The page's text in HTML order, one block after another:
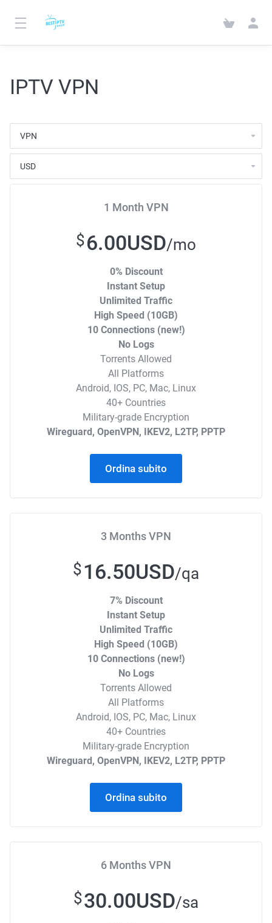
IPTV VPN
1 Month VPN
$6.00USD/mo
0% Discount
Instant Setup
Unlimited Traffic
High Speed (10GB)
10 Connections (new!)
No Logs
Torrents Allowed
All Platforms
Android, IOS, PC, Mac, Linux
40+ Countries
Military-grade Encryption
Wireguard, OpenVPN, IKEV2, L2TP, PPTP
Ordina subito
3 Months VPN
$16.50USD/qa
7% Discount
Instant Setup
Unlimited Traffic
High Speed (10GB)
10 Connections (new!)
No Logs
Torrents Allowed
All Platforms
Android, IOS, PC, Mac, Linux
40+ Countries
Military-grade Encryption
Wireguard, OpenVPN, IKEV2, L2TP, PPTP
Ordina subito
6 Months VPN
$30.00USD/sa